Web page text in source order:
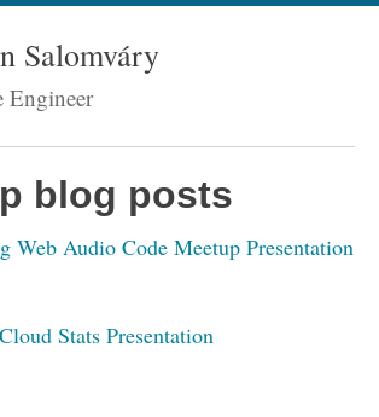
Salomváry
Engineer
blog posts
Web Audio Code Meetup Presentation
Stats Presentation